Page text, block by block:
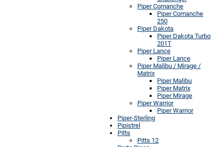
Piper Comanche
Piper Comanche
250
Piper Dakota
Piper Dakota Turbo
201T
Piper Lance
Piper Lance
Piper Malibu / Mirage /
Matrix
Piper Malibu
Piper Matrix
Piper Mirage
Piper Warrior
Piper Warrior
Piper-Sterling
Pipistrel
Pitts
Pitts 12